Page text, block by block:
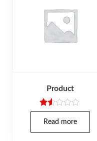
Product
Rat
ed
Read more